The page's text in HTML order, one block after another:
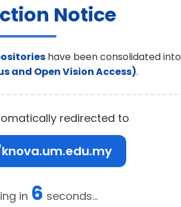
Notice
have been consolidated into
and Open Vision Access).
redirected to
in 6 seconds...